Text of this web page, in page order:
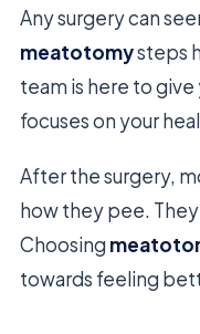
Any surgery can
meatotomysteps
team is here to
focuses on your
After the surgery,
how they pee.
Choosing
towards feeling